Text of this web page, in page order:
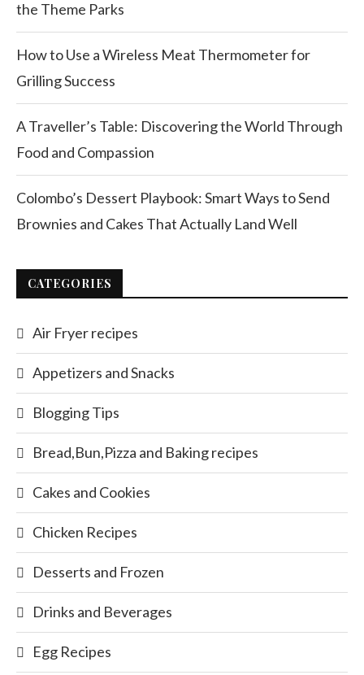
the Theme Parks
How to Use a Wireless Meat Thermometer for
Grilling Success
A Traveller’s Table: Discovering the World Through
Food and Compassion
Colombo’s Dessert Playbook: Smart Ways to Send
Brownies and Cakes That Actually Land Well
CATEGORIES
Air Fryer recipes
Appetizers and Snacks
Blogging Tips
Bread,Bun,Pizza and Baking recipes
Cakes and Cookies
Chicken Recipes
Desserts and Frozen
Drinks and Beverages
Egg Recipes